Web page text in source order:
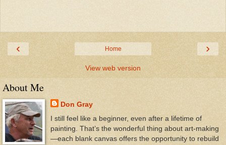
‹ ›
Home
View web version
About Me
Don Gray
I still feel like a beginner, even after a lifetime of
painting. That’s the wonderful thing about art-making
—each blank canvas offers the opportunity to rebuild